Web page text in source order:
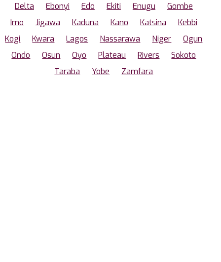
Delta
Ebonyi Edo Ekiti Enugu
Gombe
Imo
Jigawa Kaduna Kano Katsina
Kebbi
Kogi
Kwara Lagos Nassarawa Niger
Ogun
Ondo
Osun Oyo Plateau Rivers
Sokoto
Taraba
Yobe Zamfara